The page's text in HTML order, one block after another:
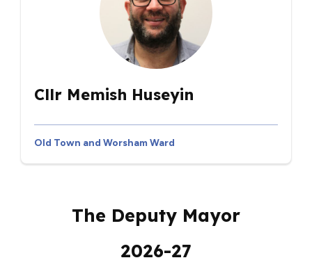
Cllr Memish Huseyin
Old Town and Worsham Ward
The Deputy Mayor
2026-27